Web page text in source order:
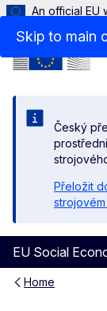
Skip to main
An official EU
Český
Přeložit
EU Social
Menu
Home